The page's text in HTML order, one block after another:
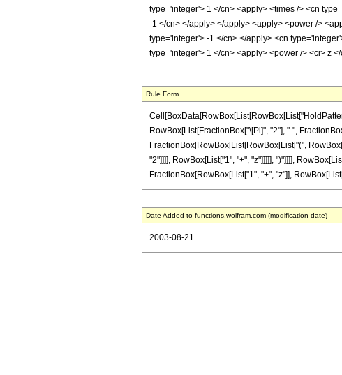
type='integer'> 1 </cn> <apply> <times /> <cn
-1 </cn> </apply> </apply> <apply> <power />
type='integer'> -1 </cn> </apply> <cn
type='integer'> 1 </cn> <apply> <power /> <ci> z
Rule Form
RowBox[List[FractionBox["\[Pi]", "2"], "-",
FractionBox[RowBox[List[RowBox[List["(",
"2"]]]], RowBox[List["1", "+", "z"]]]]], ")"]]]],
FractionBox[RowBox[List["1", "+", "z"]],
Date Added to functions.wolfram.com (modification date)
2003-08-21